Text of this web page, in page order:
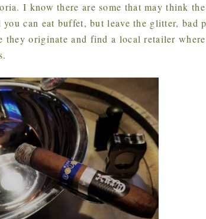
I know there are some that may think
you can eat buffet, but leave the glitter, bad
they originate and find a local retailer